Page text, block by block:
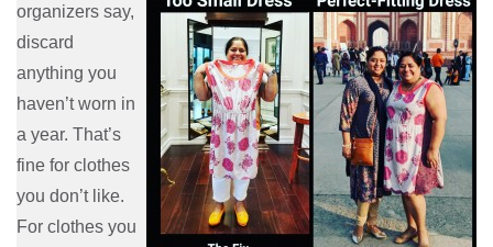
organizers say,
discard
anything you
haven’t worn in
a year. That’s
fine for clothes
you don’t like.
For clothes you